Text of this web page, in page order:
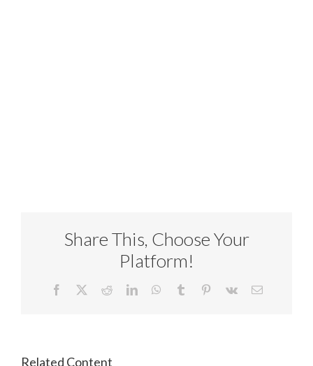
Share This, Choose Your
Platform!
Facebook RedditLinkedInWhatsApp
Tumblr Pinterest
Vk Email